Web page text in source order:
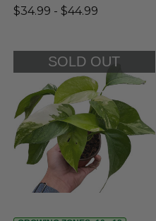
$34.99 - $44.99
SOLD OUT